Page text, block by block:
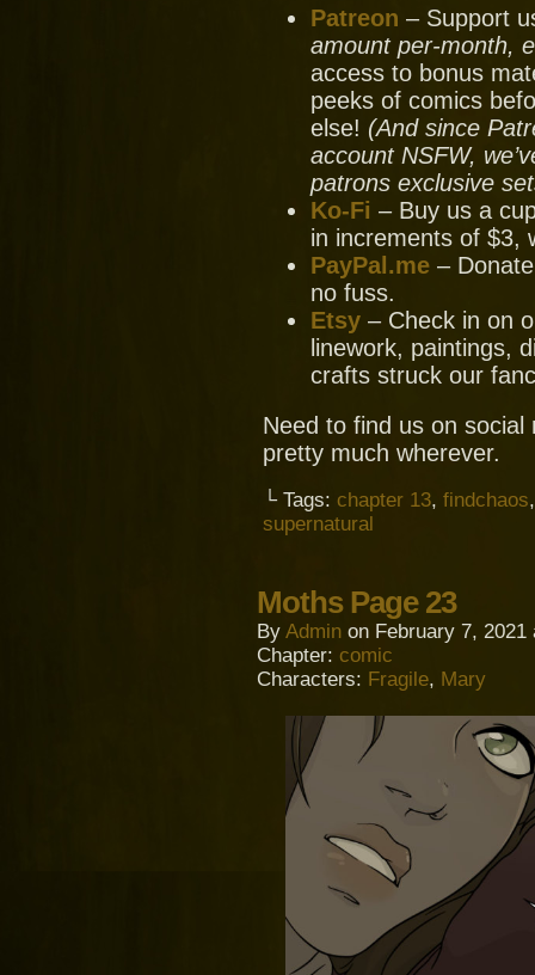
Patreon – Support
amount per-month,
access to bonus
peeks of comics
else! (And since
account NSFW,
patrons exclusive
Ko-Fi – Buy us a
in increments of $3,
PayPal.me –
no fuss.
Etsy – Check in on
linework, paintings,
crafts struck our
Need to find us on social
pretty much wherever.
└ Tags: chapter 13, findchaos
supernatural
Moths Page 23
By Admin on February 7, 2021
Chapter: comic
Characters: Fragile, Mary